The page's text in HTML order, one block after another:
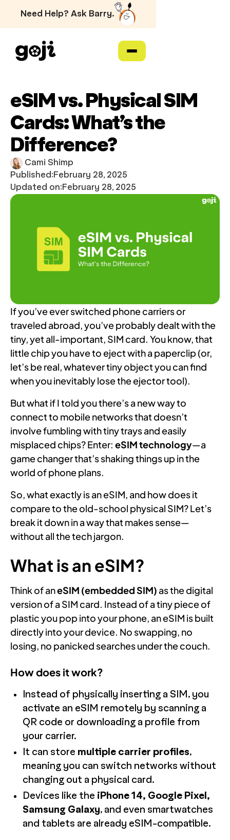
Need Help? Ask Barry.
eSIM vs. Physical SIM
Cards: What’s the
Difference?
Cami Shimp
Published:February 28, 2025
Updated on:February 28, 2025
If you’ve ever switched phone carriers or
traveled abroad, you’ve probably dealt with the
tiny, yet all-important, SIM card. You know, that
little chip you have to eject with a paperclip (or,
let’s be real, whatever tiny object you can find
when you inevitably lose the ejector tool).
But what if I told you there’s a new way to
connect to mobile networks that doesn’t
involve fumbling with tiny trays and easily
misplaced chips? Enter: eSIM technology—a
game changer that’s shaking things up in the
world of phone plans.
So, what exactly is an eSIM, and how does it
compare to the old-school physical SIM? Let’s
break it down in a way that makes sense—
without all the tech jargon.
What is an eSIM?
Think of aneSIM (embedded SIM) as the digital
version of a SIM card. Instead of a tiny piece of
plastic you pop into your phone, an eSIM is built
directly into your device. No swapping, no
losing, no panicked searches under the couch.
How does it work?
Instead of physically inserting a SIM, you
activate an eSIM remotely by scanning a
QR code or downloading a profile from
your carrier.
It can store multiple carrier profiles,
meaning you can switch networks without
changing out a physical card.
Devices like the iPhone 14, Google Pixel,
Samsung Galaxy, and even smartwatches
and tablets are already eSIM-compatible.